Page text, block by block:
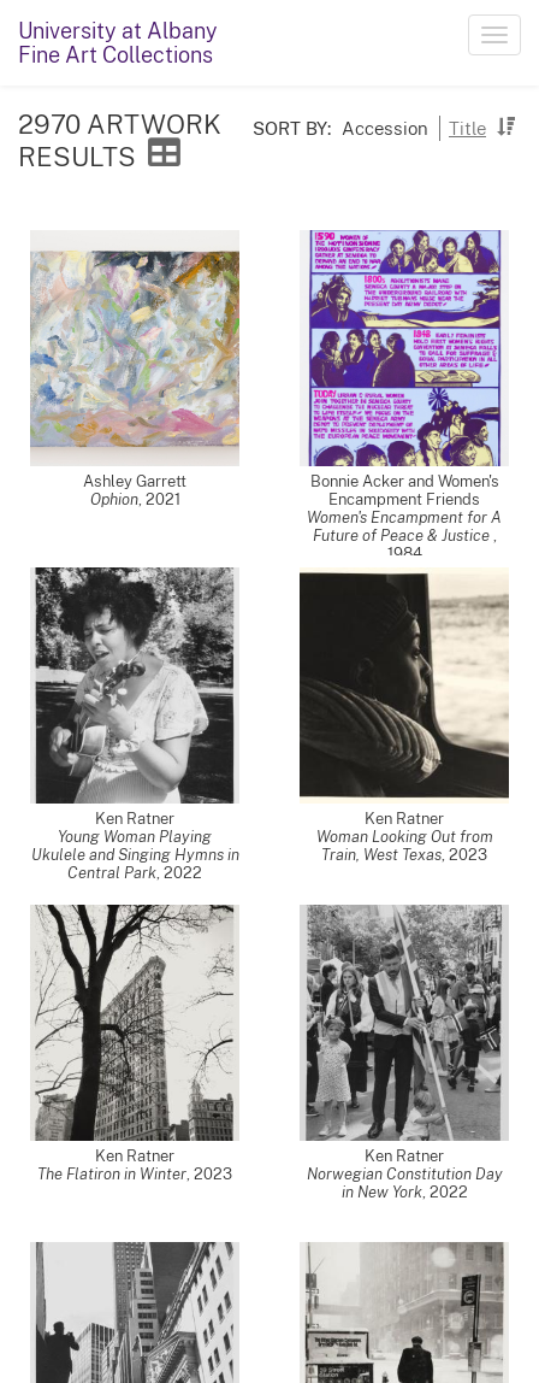
University at Albany
Fine Art Collections
SORT BY: Accession Title
2970 ARTWORK
RESULTS
Ashley Garrett
Ophion, 2021
Bonnie Acker and Women's
Encampment Friends
Women's Encampment for A
Future of Peace & Justice ,
1984
Ken Ratner
Young Woman Playing
Ukulele and Singing Hymns in
Central Park, 2022
Ken Ratner
Woman Looking Out from
Train, West Texas, 2023
Ken Ratner
The Flatiron in Winter, 2023
Ken Ratner
Norwegian Constitution Day
in New York, 2022